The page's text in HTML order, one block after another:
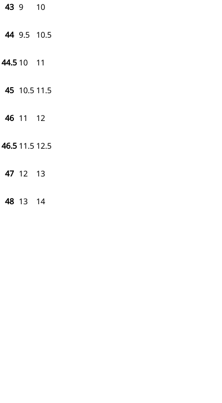
43 9 10
44 9.5 10.5
44.5 10 11
45 10.5 11.5
46 11 12
46.5 11.5 12.5
47 12 13
48 13 14